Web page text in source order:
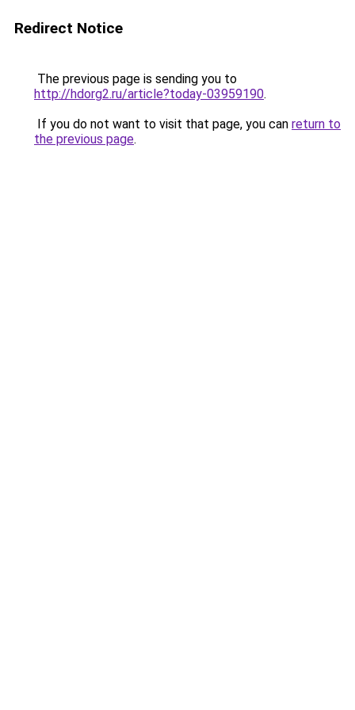
Redirect Notice
The previous page is sending you to
http://hdorg2.ru/article?today-03959190.
If you do not want to visit that page, you can return to
the previous page.